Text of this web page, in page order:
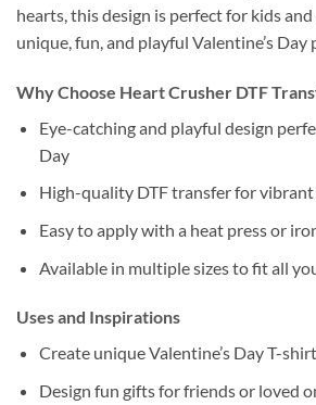
hearts, this design is perfect for kids
unique, fun, and playful Valentine’s Day
Why Choose Heart Crusher DTF
Eye-catching and playful design
Day
High-quality DTF transfer for
Easy to apply with a heat press or
Available in multiple sizes to fit all
Uses and Inspirations
Create unique Valentine’s Day T-
Design fun gifts for friends or loved